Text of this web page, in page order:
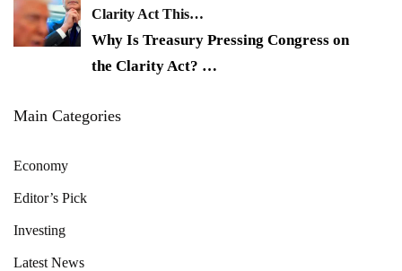
Clarity Act This…
Why Is Treasury Pressing Congress on
the Clarity Act? …
Main Categories
Economy
Editor’s Pick
Investing
Latest News